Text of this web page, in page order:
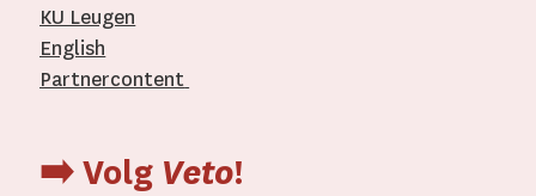
KU Leugen
English
Partnercontent
➡️ Volg Veto!